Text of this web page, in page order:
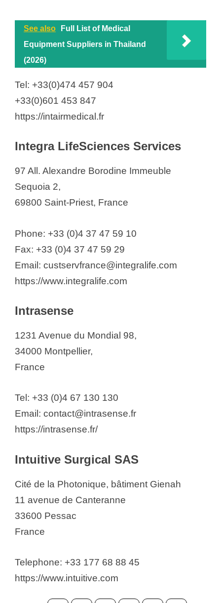
See also
Full List of Medical
Equipment Suppliers in Thailand
(2026)
Tel: +33(0)474 457 904
+33(0)601 453 847
https://intairmedical.fr
Integra LifeSciences Services
97 All. Alexandre Borodine Immeuble
Sequoia 2,
69800 Saint-Priest, France
Phone: +33 (0)4 37 47 59 10
Fax: +33 (0)4 37 47 59 29
Email: custservfrance@integralife.com
https://www.integralife.com
Intrasense
1231 Avenue du Mondial 98,
34000 Montpellier,
France
Tel: +33 (0)4 67 130 130
Email: contact@intrasense.fr
https://intrasense.fr/
Intuitive Surgical SAS
Cité de la Photonique, bâtiment Gienah
11 avenue de Canteranne
33600 Pessac
France
Telephone: +33 177 68 88 45
https://www.intuitive.com